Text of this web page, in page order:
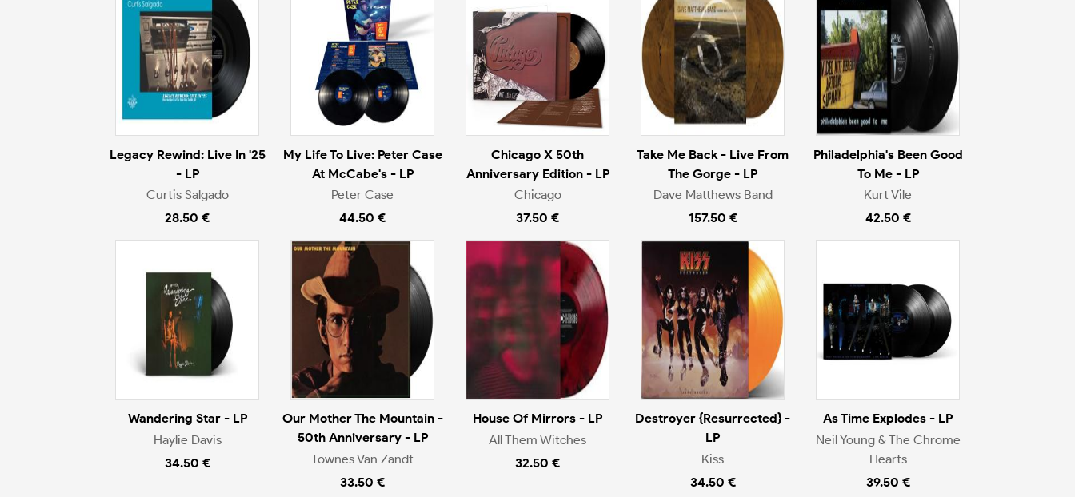
Legacy Rewind: Live In '25
- LP
Curtis Salgado
28.50 €
My Life To Live: Peter Case
At McCabe's - LP
Peter Case
44.50 €
Chicago X 50th
Anniversary Edition - LP
Chicago
37.50 €
Take Me Back - Live From
The Gorge - LP
Dave Matthews Band
157.50 €
Philadelphia's Been Good
To Me - LP
Kurt Vile
42.50 €
Wandering Star - LP
Haylie Davis
34.50 €
Our Mother The Mountain -
50th Anniversary - LP
Townes Van Zandt
33.50 €
House Of Mirrors - LP
All Them Witches
32.50 €
Destroyer {Resurrected} -
LP
Kiss
34.50 €
As Time Explodes - LP
Neil Young & The Chrome
Hearts
39.50 €